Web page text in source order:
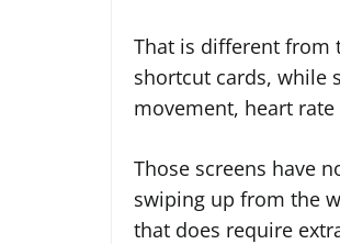
That is different from
shortcut cards, while
movement, heart
Those screens have
swiping up from the
that does require